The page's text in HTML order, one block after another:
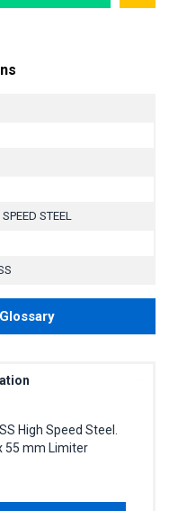
STEEL
High Speed Steel.
55 mm Limiter